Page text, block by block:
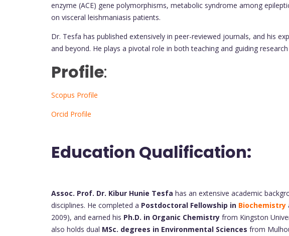
enzyme (ACE) gene polymorphisms, metabolic syndrome among
on visceral leishmaniasis patients.
Dr. Tesfa has published extensively in peer-reviewed journals, and his
and beyond. He plays a pivotal role in both teaching and guiding
Profile:
Scopus Profile
Orcid Profile
Education Qualification:
Assoc. Prof. Dr. Kibur Hunie Tesfa has an extensive academic
disciplines. He completed a Postdoctoral Fellowship in Biochemistry
2009), and earned his Ph.D. in Organic Chemistry from Kingston
also holds dual MSc. degrees in Environmental Sciences from